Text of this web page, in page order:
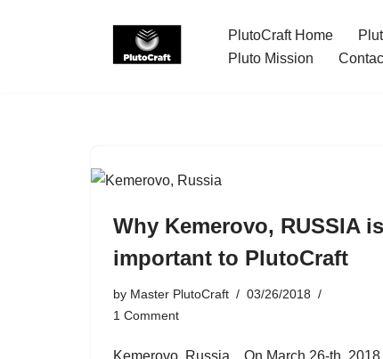
PlutoCraft Home
Pluto Mission
Why Kemerovo, RUSSIA is
important to PlutoCraft
by Master PlutoCraft
03/26/2018
1 Comment
Kemerovo, Russia... On March 26-th, 2018